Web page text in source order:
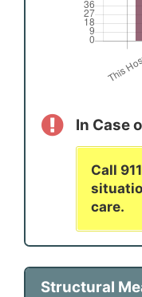
In Case
Call
care.
Structural